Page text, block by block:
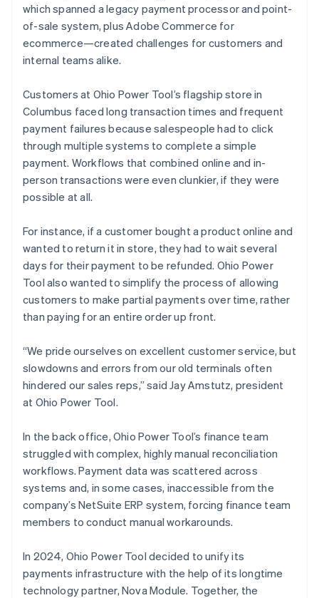
which spanned a legacy payment processor and point-
of-sale system, plus Adobe Commerce for
ecommerce—created challenges for customers and
internal teams alike.
Customers at Ohio Power Tool’s flagship store in
Columbus faced long transaction times and frequent
payment failures because salespeople had to click
through multiple systems to complete a simple
payment. Workflows that combined online and in-
person transactions were even clunkier, if they were
possible at all.
For instance, if a customer bought a product online and
wanted to return it in store, they had to wait several
days for their payment to be refunded. Ohio Power
Tool also wanted to simplify the process of allowing
customers to make partial payments over time, rather
than paying for an entire order up front.
“We pride ourselves on excellent customer service, but
slowdowns and errors from our old terminals often
hindered our sales reps,” said Jay Amstutz, president
at Ohio Power Tool.
In the back office, Ohio Power Tool’s finance team
struggled with complex, highly manual reconciliation
workflows. Payment data was scattered across
systems and, in some cases, inaccessible from the
company’s NetSuite ERP system, forcing finance team
members to conduct manual workarounds.
In 2024, Ohio Power Tool decided to unify its
payments infrastructure with the help of its longtime
technology partner, Nova Module. Together, the